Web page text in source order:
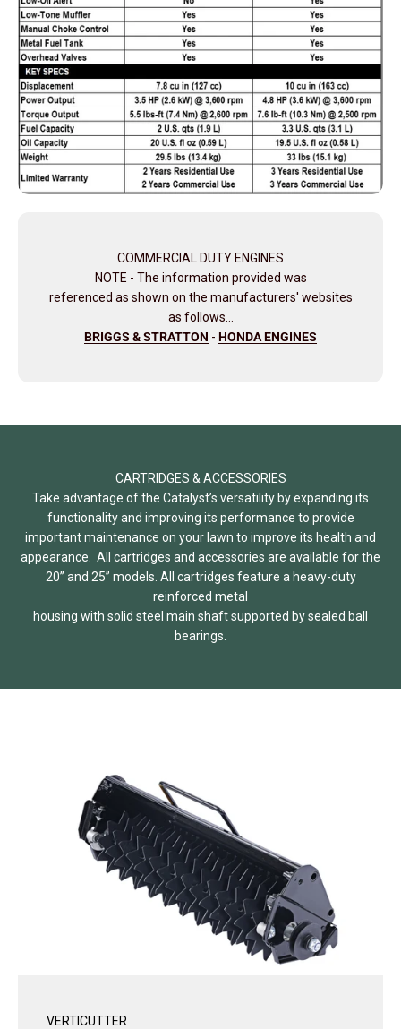
COMMERCIAL DUTY ENGINES
NOTE - The information provided was
referenced as shown on the manufacturers' websites
as follows…
BRIGGS & STRATTON - HONDA ENGINES
CARTRIDGES & ACCESSORIES
Take advantage of the Catalyst’s versatility by expanding its
functionality and improving its performance to provide
important maintenance on your lawn to improve its health and
appearance. All cartridges and accessories are available for the
20” and 25” models. All cartridges feature a heavy-duty
reinforced metal
housing with solid steel main shaft supported by sealed ball
bearings.
VERTICUTTER